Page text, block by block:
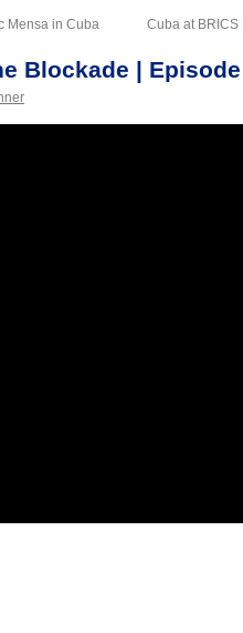
Mensa in Cuba Cuba at BRICS
Blockade |